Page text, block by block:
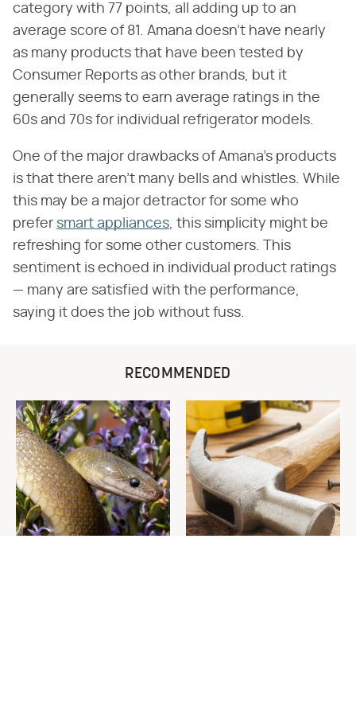
category with 77 points, all adding up to an
average score of 81. Amana doesn't have nearly
as many products that have been tested by
Consumer Reports as other brands, but it
generally seems to earn average ratings in the
60s and 70s for individual refrigerator models.
One of the major drawbacks of Amana's products
is that there aren't many bells and whistles. While
this may be a major detractor for some who
prefer smart appliances , this simplicity might be
refreshing for some other customers. This
sentiment is echoed in individual product ratings
— many are satisfied with the performance,
saying it does the job without fuss.
RECOMMENDED